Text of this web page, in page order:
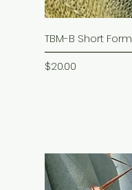
TBM-B Short Form
Price
$20.00